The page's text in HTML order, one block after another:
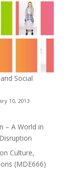
Social
10, 2013
– A World in
Culture,
(MDE666)